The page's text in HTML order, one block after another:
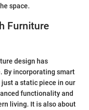
space.
Furniture
design has
By incorporating smart
a static piece in our
functionality and
living. It is also about